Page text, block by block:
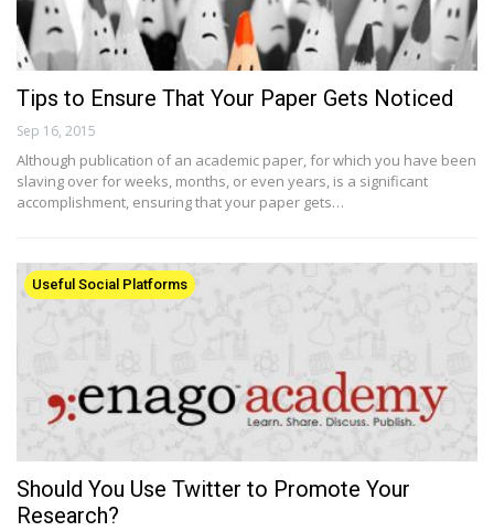
Tips to Ensure That Your Paper Gets Noticed
Sep 16, 2015
Although publication of an academic paper, for which you have been
slaving over for weeks, months, or even years, is a significant
accomplishment, ensuring that your paper gets…
Useful Social Platforms
Should You Use Twitter to Promote Your
Research?